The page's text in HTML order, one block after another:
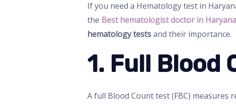
If you need a Hematology test in
the Best hematologist doctor in Haryana
hematology testsand their importance.
1. Full Blood
A full Blood Count test (FBC) measures